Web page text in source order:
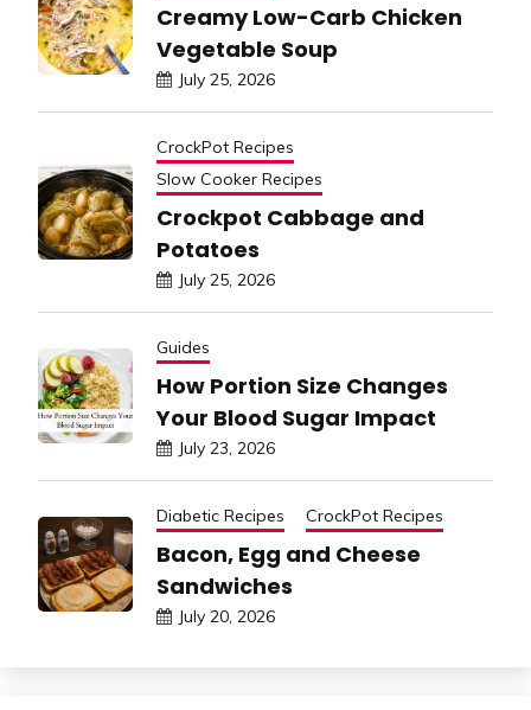
Creamy Low-Carb Chicken
Vegetable Soup
July 25, 2026
CrockPot Recipes
Slow Cooker Recipes
Crockpot Cabbage and
Potatoes
July 25, 2026
Guides
How Portion Size Changes
Your Blood Sugar Impact
July 23, 2026
Diabetic Recipes CrockPot Recipes
Bacon, Egg and Cheese
Sandwiches
July 20, 2026